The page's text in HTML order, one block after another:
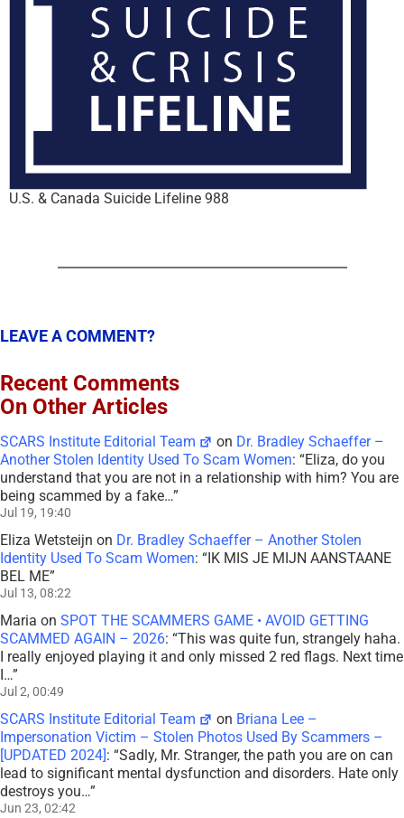
U.S. & Canada Suicide Lifeline 988
LEAVE A COMMENT?
Recent Comments
On Other Articles
SCARS Institute Editorial Team on Dr. Bradley Schaeffer –
Another Stolen Identity Used To Scam Women: “Eliza, do you
understand that you are not in a relationship with him? You are
being scammed by a fake…”
Jul 19, 19:40
Eliza Wetsteijn on Dr. Bradley Schaeffer – Another Stolen
Identity Used To Scam Women: “IK MIS JE MIJN AANSTAANE
BEL ME”
Jul 13, 08:22
Maria on SPOT THE SCAMMERS GAME • AVOID GETTING
SCAMMED AGAIN – 2026: “This was quite fun, strangely haha.
I really enjoyed playing it and only missed 2 red flags. Next time
I…”
Jul 2, 00:49
SCARS Institute Editorial Team on Briana Lee –
Impersonation Victim – Stolen Photos Used By Scammers –
[UPDATED 2024] : “Sadly, Mr. Stranger, the path you are on can
lead to significant mental dysfunction and disorders. Hate only
destroys you…”
Jun 23, 02:42